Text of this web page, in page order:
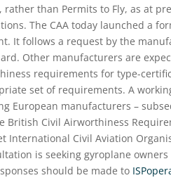
rather than Permits to Fly, as at
The CAA today launched a
It follows a request by the
Other manufacturers are
requirements for type-
set of requirements. A
European manufacturers –
British Civil Airworthiness
International Civil Aviation
is seeking gyroplane
should be made to